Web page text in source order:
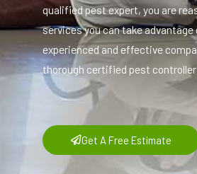
qualified pest expert, you are
services you can take
experienced and effective
thorough certified pest
Get A Free Estimate